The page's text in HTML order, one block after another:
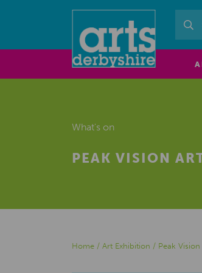
What's on
PEAK VISION
Home / Art Exhibition / Peak